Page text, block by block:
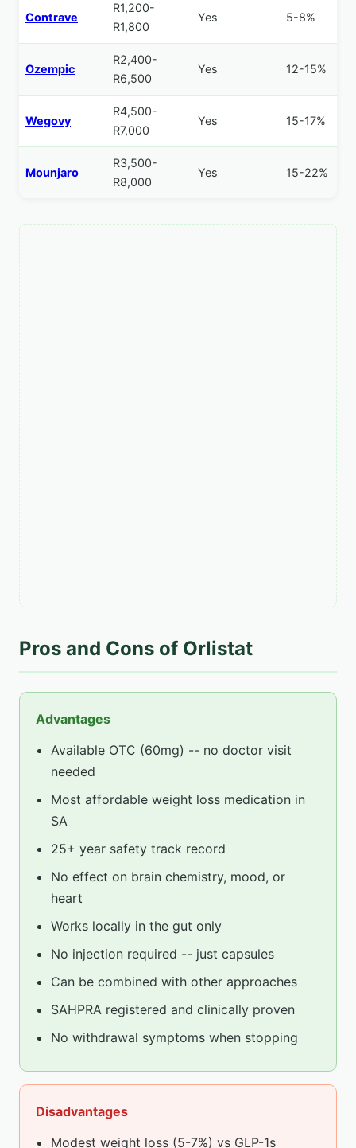
Contrave
R1,200-
R1,800
Yes 5-8%
Ozempic
R2,400-
R6,500
Yes 12-15%
Wegovy
R4,500-
R7,000
Yes 15-17%
Mounjaro
R3,500-
R8,000
Yes 15-22%
Pros and Cons of Orlistat
Advantages
Available OTC (60mg) -- no doctor visit
needed
Most affordable weight loss medication in
SA
25+ year safety track record
No effect on brain chemistry, mood, or
heart
Works locally in the gut only
No injection required -- just capsules
Can be combined with other approaches
SAHPRA registered and clinically proven
No withdrawal symptoms when stopping
Disadvantages
Modest weight loss (5-7%) vs GLP-1s